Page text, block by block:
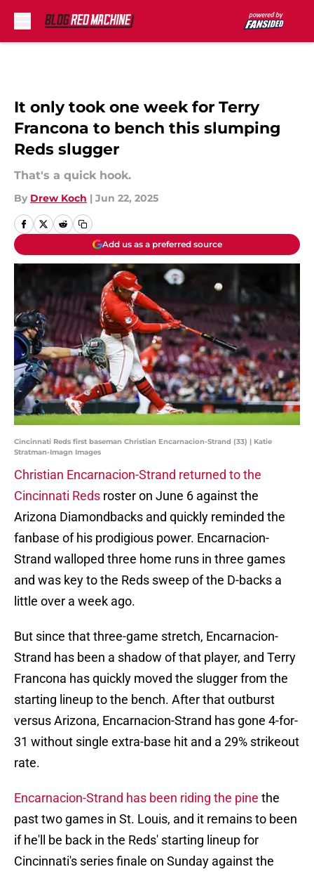
It only took one week for Terry
Francona to bench this slumping
Reds slugger
That's a quick hook.
By Drew Koch | Jun 22, 2025
Add us as a preferred source
Cincinnati Reds first baseman Christian Encarnacion-Strand (33) | Katie
Stratman-Imagn Images
Christian Encarnacion-Strand returned to the
Cincinnati Reds roster on June 6 against the
Arizona Diamondbacks and quickly reminded the
fanbase of his prodigious power. Encarnacion-
Strand walloped three home runs in three games
and was key to the Reds sweep of the D-backs a
little over a week ago.
But since that three-game stretch, Encarnacion-
Strand has been a shadow of that player, and Terry
Francona has quickly moved the slugger from the
starting lineup to the bench. After that outburst
versus Arizona, Encarnacion-Strand has gone 4-for-
31 without single extra-base hit and a 29% strikeout
rate.
Encarnacion-Strand has been riding the pine the
past two games in St. Louis, and it remains to been
if he'll be back in the Reds' starting lineup for
Cincinnati's series finale on Sunday against the